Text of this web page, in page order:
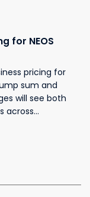
for NEOS
pricing for
sum and
will see both
across…